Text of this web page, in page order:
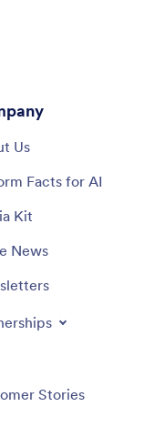
Us
Facts for AI
Kit
News
Stories